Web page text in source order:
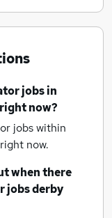
jobsin
now?
jobs within
now.
when there
jobsderby